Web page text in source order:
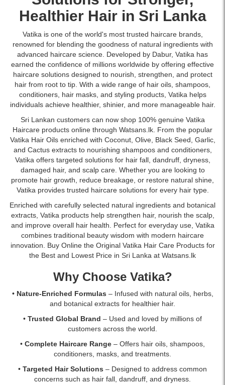
with
islandwide
delivery.
look.
Shop
online
Watsans.lk.
and
frizzy
hair.
Enriched
with
natural
almond
honey
extracts
nourish,
strengthen,
and
smooth
hair.
Available
online
at
Watsans.lk
the
best
price
in
Lanka
with
islandwide
delivery.
the
nature
with
Vatika
Hair
Fall
Control
Styling
Cream.
Formulated
with
Cactus,
Olive
Ghergir
to
hair
fall
and
deeply
nourish
in
available
online
Watsans.lk.
Image
Description:
Original
Vatika
Hair
Fall
Control
Shampoo
with
Cactus
and
Gergir
400ml
formulated
to
reduce
hair
fall
due
to
breakage
strengthen
weak
hair.
online
at
Watsans.lk
the
best
price
Healthier Hair in Sri Lanka
Vatika is one of the world's most trusted haircare brands,
renowned for blending the goodness of natural ingredients with
advanced haircare science. Developed by Dabur, Vatika has
earned the confidence of millions worldwide by offering effective
haircare solutions designed to nourish, strengthen, and protect
hair from root to tip. With a wide range of hair oils, shampoos
conditioners, hair masks, and styling products, Vatika helps
individuals achieve healthier, shinier, and more manageable hair.
Sri Lankan customers can now shop 100% genuine Vatika
Haircare products online through Watsans.lk. From the popular
Vatika Hair Oilsenriched with Coconut, Olive, Black Seed, Garlic,
and Cactus extracts to nourishing shampoos and conditioners,
Vatika offers targeted solutions for hair fall, dandruff, dryness,
damaged hair, and scalp care. Whether you are looking to
promote hair growth, reduce breakage, or restore natural shine,
Vatika provides trusted haircare solutions for every hair type.
Enriched with carefully selected natural ingredients and botanical
extracts, Vatika products help strengthen hair, nourish the scalp,
and improve overall hair health. Perfect for everyday use, Vatika
combines traditional beauty wisdom with modern haircare
innovation. Buy Online the Original Vatika Hair Care Products for
the Best and Lowest Price in Sri Lanka at Watsans.lk
Why Choose Vatika?
• Nature-Enriched Formulas – Infused with natural oils, herbs,
and botanical extracts for healthier hair.
• Trusted Global Brand – Used and loved by millions of
customers across the world.
• Complete Haircare Range – Offers hair oils, shampoos,
conditioners, masks, and treatments.
• Targeted Hair Solutions – Designed to address common
concerns such as hair fall, dandruff, and dryness.